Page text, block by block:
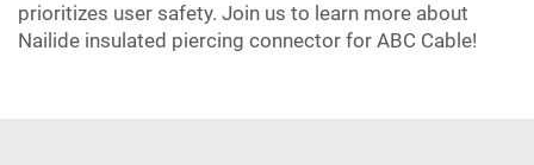
prioritizes user safety. Join us to learn more about
Nailide insulated piercing connector for ABC Cable!